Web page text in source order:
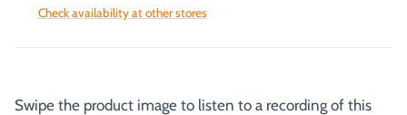
Check availability at other stores
Swipe the product image to listen to a recording of this